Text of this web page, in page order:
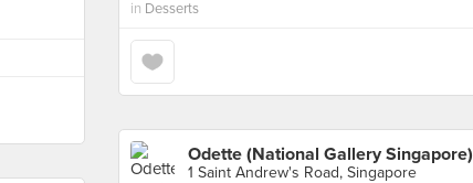
in Desserts
Odette (National Gallery Singapore)
1 Saint Andrew's Road, Singapore